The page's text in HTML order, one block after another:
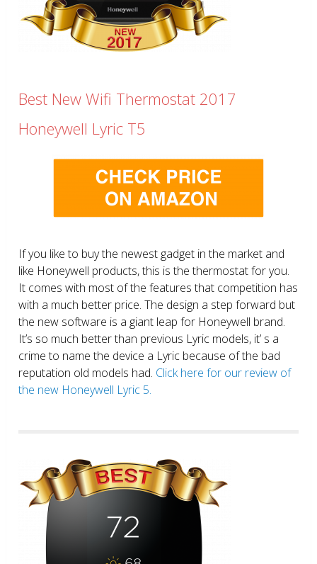
Best New Wifi Thermostat 2017
Honeywell Lyric T5
If you like to buy the newest gadget in the market and
like Honeywell products, this is the thermostat for you.
It comes with most of the features that competition has
with a much better price. The design a step forward but
the new software is a giant leap for Honeywell brand.
It’s so much better than previous Lyric models, it’ s a
crime to name the device a Lyric because of the bad
reputation old models had. Click here for our review of
the new Honeywell Lyric 5.